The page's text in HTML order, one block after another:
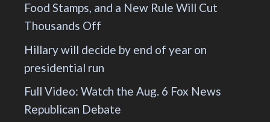
Food Stamps, and a New Rule Will Cut
Thousands Off
Hillary will decide by end of year on
presidential run
Full Video: Watch the Aug. 6 Fox News
Republican Debate